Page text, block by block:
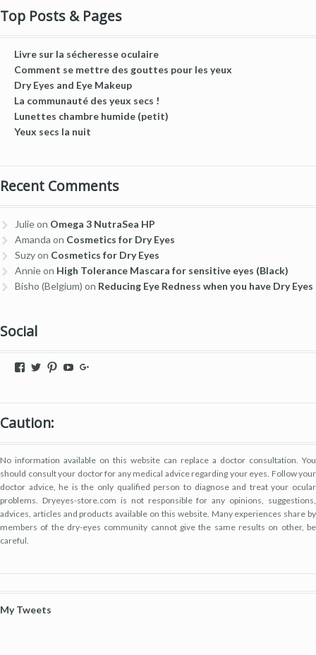
Top Posts & Pages
Livre sur la sécheresse oculaire
Comment se mettre des gouttes pour les yeux
Dry Eyes and Eye Makeup
La communauté des yeux secs !
Lunettes chambre humide (petit)
Yeux secs la nuit
Recent Comments
Julieon Omega 3 NutraSea HP
Amanda on Cosmetics for Dry Eyes
Suzyon Cosmetics for Dry Eyes
Annieon High Tolerance Mascara for sensitive eyes (Black)
Bisho (Belgium) on Reducing Eye Redness when you have Dry Eyes
Social
View
on
View
on
View
on
View
profileprofile
Caution:
No information available on this website can replace a doctor consultation. You
should consult your doctor for any medical advice regarding your eyes. Follow your
doctor advice, he is the only qualified person to diagnose and treat your ocular
problems. Dryeyes-store.com is not responsible for any opinions, suggestions,
advices, articles and products available on this website. Many experiences share by
members of the dry-eyes community cannot give the same results on other, be
careful.
My Tweets